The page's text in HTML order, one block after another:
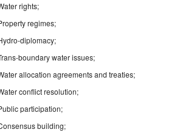
rights;
regimes;
diplomacy;
boundary water issues;
allocation agreements and treaties;
conflict resolution;
participation;
building;